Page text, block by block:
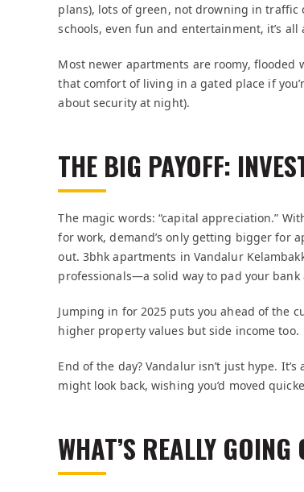
plans), lots of green, not drowning in traffic
schools, even fun and entertainment, it’s all
Most newer apartments are roomy, flooded
that comfort of living in a gated place if
about security at night).
THE BIG PAYOFF:
The magic words: “capital appreciation.”
for work, demand’s only getting bigger for
out. 3bhk apartments in Vandalur
professionals—a solid way to pad your bank
Jumping in for 2025 puts you ahead of the
higher property values but side income too.
End of the day? Vandalur isn’t just hype.
might look back, wishing you’d moved
WHAT’S REALLY